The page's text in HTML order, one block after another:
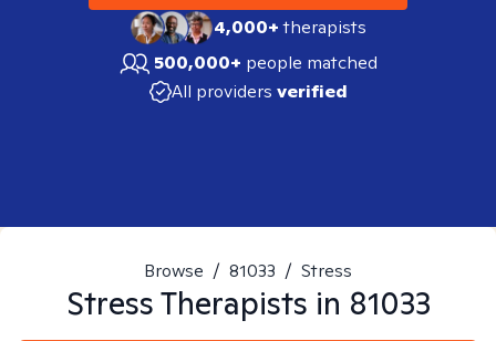
4,000+therapists
500,000+ people matched
All providers verified
Browse / 81033 / Stress
StressTherapists in 81033